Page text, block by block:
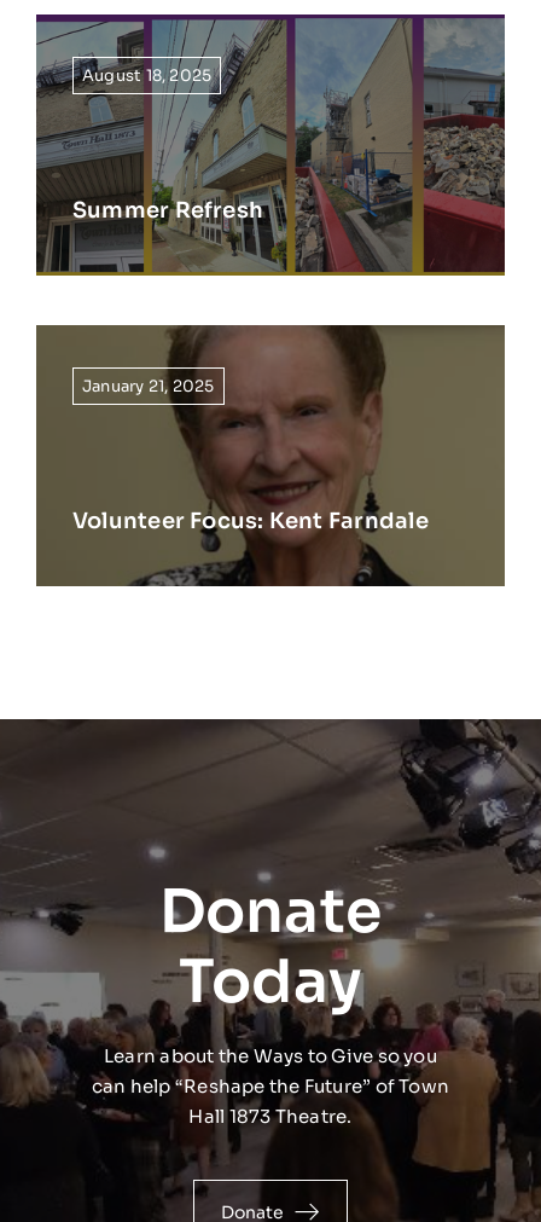
August 18, 2025
Summer Refresh
January 21, 2025
Volunteer Focus: Kent Farndale
Donate
Today
Learn about the Ways to Give so you
can help “Reshape the Future” of Town
Hall 1873 Theatre.
Donate